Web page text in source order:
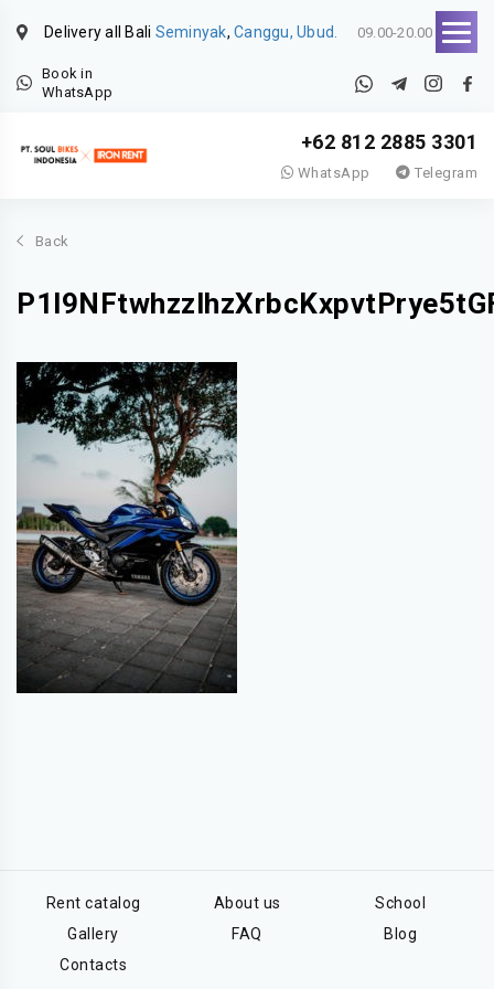
Delivery all Bali Seminyak, Canggu, Ubud. 09.00-20.00
Book in
WhatsApp
+62 812 2885 3301
WhatsApp Telegram
Back
Rent catalog About us
School
Gallery
FAQ
Blog
Contacts